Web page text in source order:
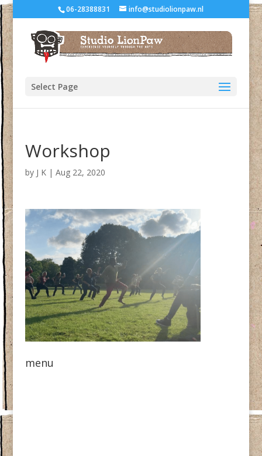
06-28388831 info@studiolionpaw.nl
Select Page
Workshop
by J K| Aug 22, 2020
menu